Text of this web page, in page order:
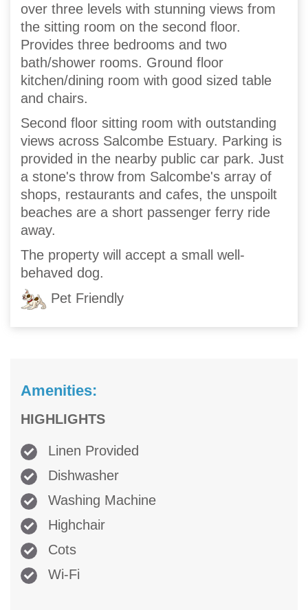
over three levels with stunning views from
the sitting room on the second floor.
Provides three bedrooms and two
bath/shower rooms. Ground floor
kitchen/dining room with good sized table
and chairs.
Second floor sitting room with outstanding
views across Salcombe Estuary. Parking is
provided in the nearby public car park. Just
a stone's throw from Salcombe's array of
shops, restaurants and cafes, the unspoilt
beaches are a short passenger ferry ride
away.
The property will accept a small well-
behaved dog.
Pet Friendly
Amenities:
HIGHLIGHTS
Linen Provided
Dishwasher
Washing Machine
Highchair
Cots
Wi-Fi